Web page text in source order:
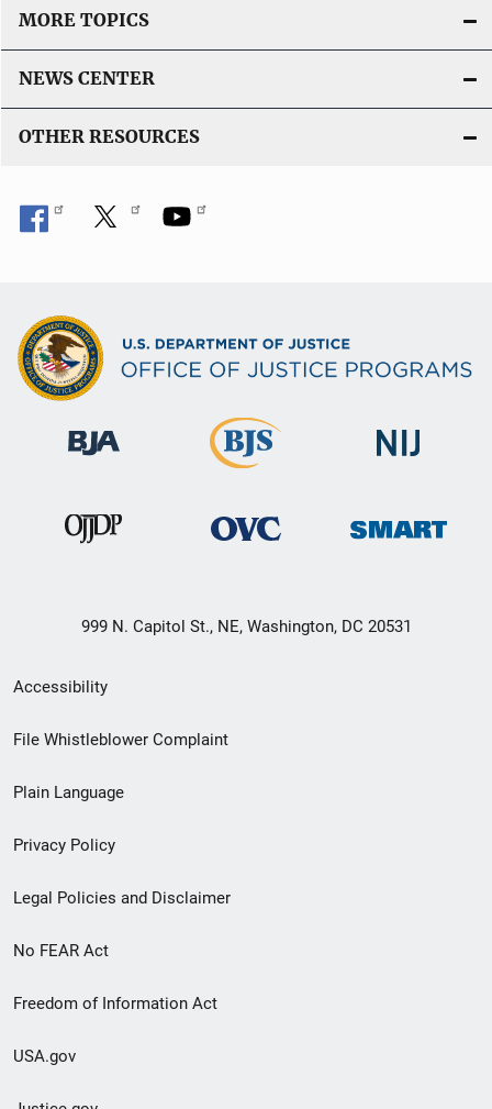
MORE TOPICS
NEWS CENTER
OTHER RESOURCES
999 N. Capitol St., NE, Washington, DC 20531
Secondary
Footer
menu
Accessibility
File Whistleblower Complaint
Plain Language
Privacy Policy
Legal Policies and Disclaimer
No FEAR Act
Freedom of Information Act
USA.gov